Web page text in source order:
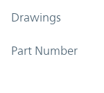
Drawings
Part Number